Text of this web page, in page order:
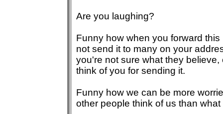
Are you laughing?
Funny how when you forward
not send it to many on your
you're not sure what they believe,
think of you for sending it.
Funny how we can be more
other people think of us than